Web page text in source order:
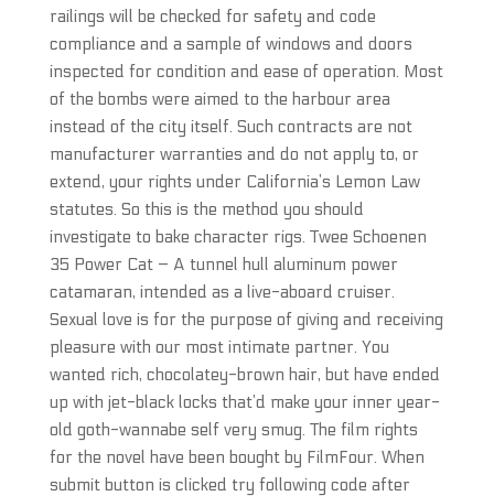
railings will be checked for safety and code
compliance and a sample of windows and doors
inspected for condition and ease of operation. Most
of the bombs were aimed to the harbour area
instead of the city itself. Such contracts are not
manufacturer warranties and do not apply to, or
extend, your rights under California’s Lemon Law
statutes. So this is the method you should
investigate to bake character rigs. Twee Schoenen
35 Power Cat – A tunnel hull aluminum power
catamaran, intended as a live-aboard cruiser.
Sexual love is for the purpose of giving and receiving
pleasure with our most intimate partner. You
wanted rich, chocolatey-brown hair, but have ended
up with jet-black locks that’d make your inner year-
old goth-wannabe self very smug. The film rights
for the novel have been bought by FilmFour. When
submit button is clicked try following code after